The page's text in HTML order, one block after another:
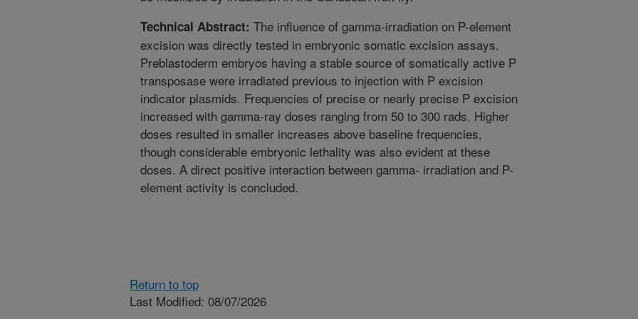
Technical Abstract: The influence of gamma-irradiation on P-element
excision was directly tested in embryonic somatic excision assays.
Preblastoderm embryos having a stable source of somatically active P
transposase were irradiated previous to injection with P excision
indicator plasmids. Frequencies of precise or nearly precise P excision
increased with gamma-ray doses ranging from 50 to 300 rads. Higher
doses resulted in smaller increases above baseline frequencies,
though considerable embryonic lethality was also evident at these
doses. A direct positive interaction between gamma- irradiation and P-
element activity is concluded.
Return to top
Last Modified: 08/07/2026